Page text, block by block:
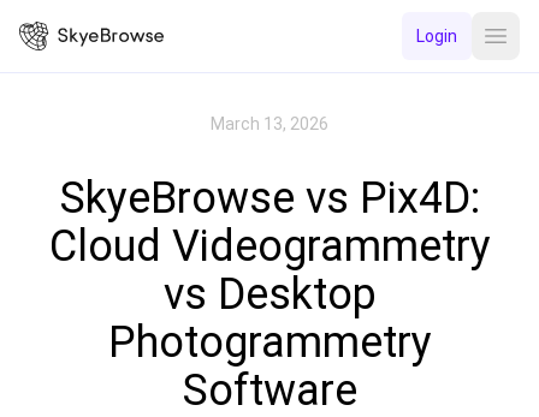
Login
March 13, 2026
SkyeBrowse vs Pix4D:
Cloud Videogrammetry
vs Desktop
Photogrammetry
Software